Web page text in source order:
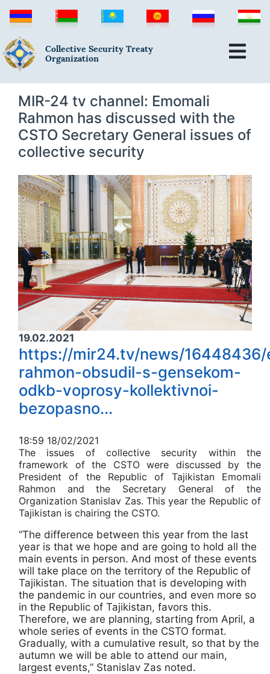
Collective Security Treaty
Organization
MIR-24 tv channel: Emomali
Rahmon has discussed with the
CSTO Secretary General issues of
collective security
19.02.2021
https://mir24.tv/news/16448436/
rahmon-obsudil-s-gensekom-
odkb-voprosy-kollektivnoi-
bezopasno...
18:59 18/02/2021
The issues of collective security within the
framework of the CSTO were discussed by the
President of the Republic of Tajikistan Emomali
Rahmon and the Secretary General of the
Organization Stanislav Zas. This year the Republic of
Tajikistan is chairing the CSTO.
“The difference between this year from the last
year is that we hope and are going to hold all the
main events in person. And most of these events
will take place on the territory of the Republic of
Tajikistan. The situation that is developing with
the pandemic in our countries, and even more so
in the Republic of Tajikistan, favors this.
Therefore, we are planning, starting from April, a
whole series of events in the CSTO format.
Gradually, with a cumulative result, so that by the
autumn we will be able to attend our main,
largest events,” Stanislav Zas noted.